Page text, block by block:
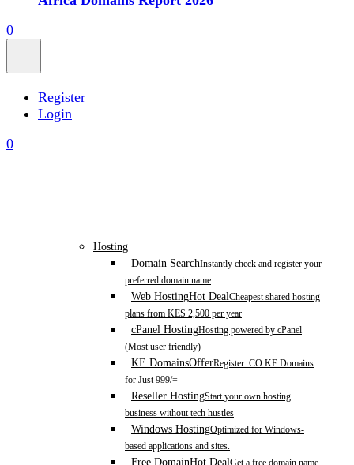
0
Register
Login
0
Hosting
Domain SearchInstantly check and register your
preferred domain name
Web HostingHot DealCheapest shared hosting
plans from KES 2,500 per year
cPanel HostingHosting powered by cPanel
(Most user friendly)
KE DomainsOfferRegister .CO.KE Domains
for Just 999/=
Reseller HostingStart your own hosting
business without tech hustles
Windows HostingOptimized for Windows-
based applications and sites.
Free DomainHot Deal